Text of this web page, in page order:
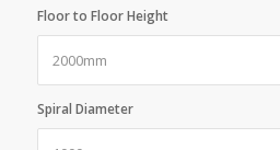
Floor to Floor Height
Spiral Diameter